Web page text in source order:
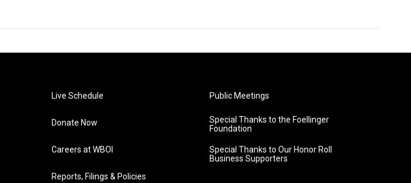
Live Schedule
Donate Now
Careers at WBOI
Reports, Filings & Policies
Public Meetings
Special Thanks to the Foellinger
Foundation
Special Thanks to Our Honor Roll
Business Supporters